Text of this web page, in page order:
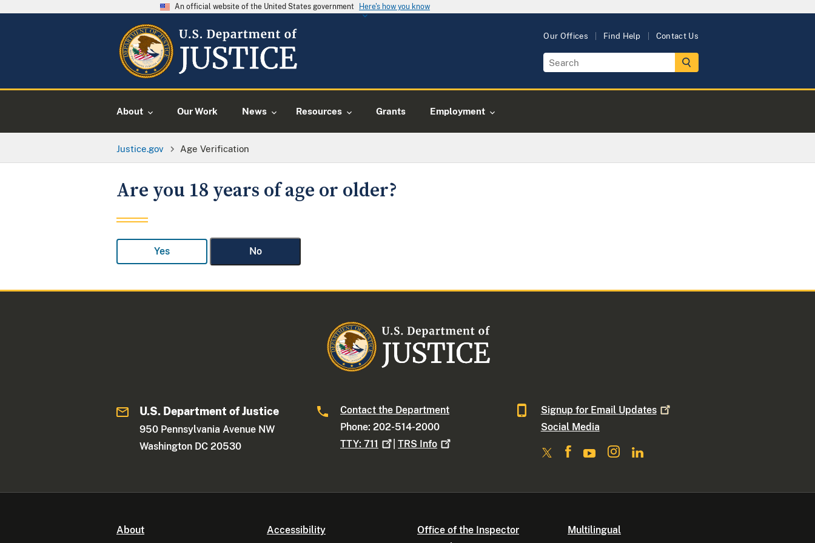
An official website of the United States government Here's how you know
Our Offices Find Help Contact Us
About Our Work News Resources Grants Employment
Justice.gov Age Verification
Are you 18 years of age or older?
Yes No
U.S. Department of Justice
950 Pennsylvania Avenue NW
Washington DC 20530
Contact the Department
Phone: 202-514-2000
TTY:711 |TRS Info
Signup for Email Updates
Social Media
About Accessibility
Office of the Inspector
Multilingual